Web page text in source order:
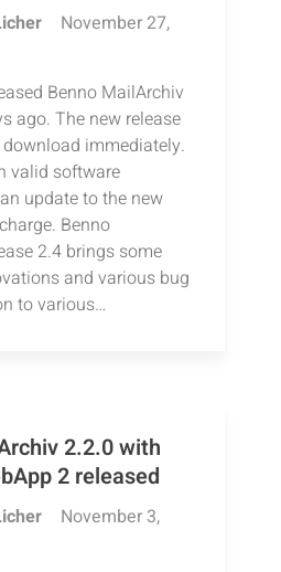
November 27,
Benno MailArchiv
ago. The new release
immediately.
valid software
update to the new
Benno
2.4 brings some
and various bug
to various…
2.2.0 with
2 released
November 3,